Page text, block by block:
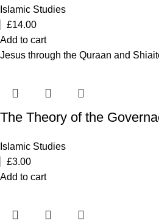
Islamic Studies
£14.00
Add to cart
Jesus through the Quraan and
The Theory of the
Islamic Studies
£3.00
Add to cart